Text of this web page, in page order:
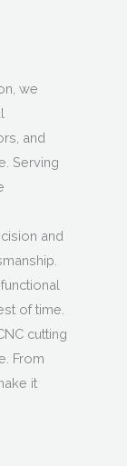
we
and
Serving
and
of time.
cutting
From
it